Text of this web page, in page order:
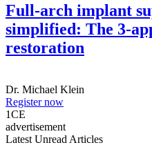
Full-arch implant
simplified: The 3-
restoration
Dr. Michael Klein
Register now
1CE
advertisement
Latest Unread Articles